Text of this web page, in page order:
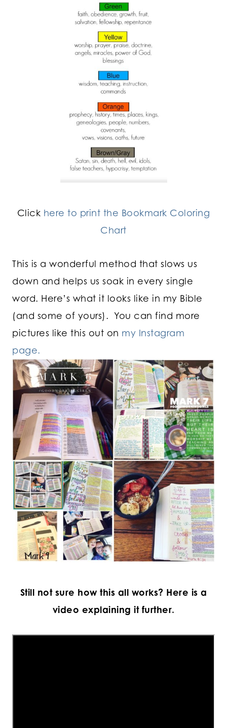
Click here to print the Bookmark Coloring
Chart
This is a wonderful method that slows us
down and helps us soak in every single
word. Here’s what it looks like in my Bible
(and some of yours). You can find more
pictures like this out on my Instagram
page.
Still not sure how this all works? Here is a
video explaining it further.